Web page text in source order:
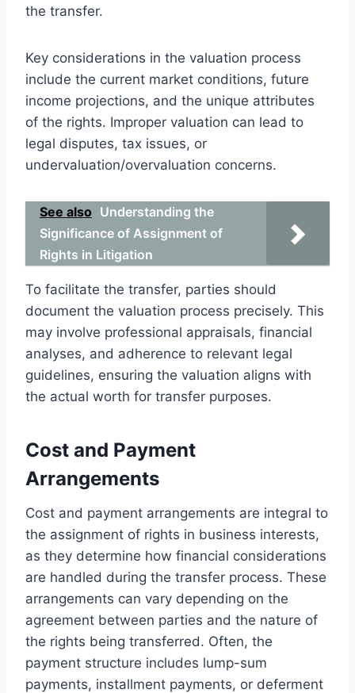
the transfer.
Key considerations in the valuation process
include the current market conditions, future
income projections, and the unique attributes
of the rights. Improper valuation can lead to
legal disputes, tax issues, or
undervaluation/overvaluation concerns.
See also Understanding the
Significance of Assignment of
Rights in Litigation
To facilitate the transfer, parties should
document the valuation process precisely. This
may involve professional appraisals, financial
analyses, and adherence to relevant legal
guidelines, ensuring the valuation aligns with
the actual worth for transfer purposes.
Cost and Payment
Arrangements
Cost and payment arrangements are integral to
the assignment of rights in business interests,
as they determine how financial considerations
are handled during the transfer process. These
arrangements can vary depending on the
agreement between parties and the nature of
the rights being transferred. Often, the
payment structure includes lump-sum
payments, installment payments, or deferment